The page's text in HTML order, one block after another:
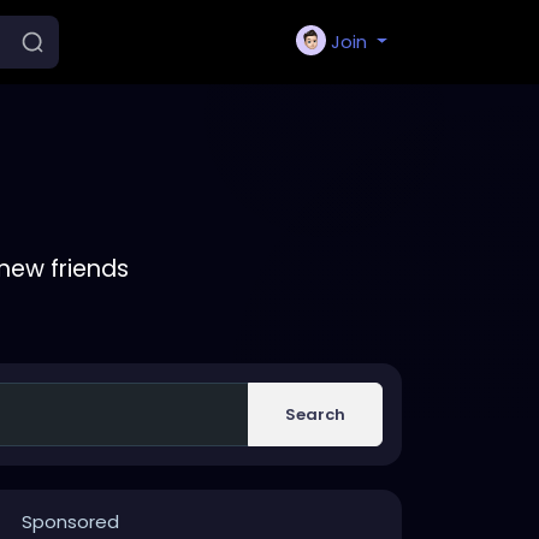
Join
friends
Search
Sponsored